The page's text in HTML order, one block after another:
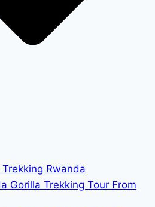
Trekking Rwanda
Gorilla Trekking Tour From